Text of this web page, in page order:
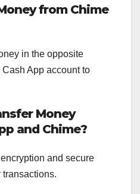
from Chime
in the opposite
App account to
Money
and Chime?
and secure
transactions.